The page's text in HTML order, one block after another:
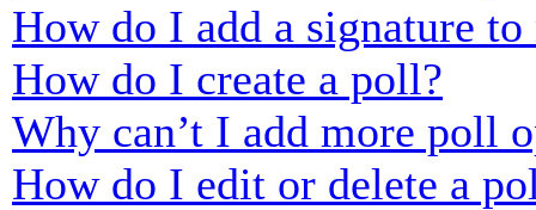
How do I add a signature to
How do I create a poll?
Why can’t I add more poll
How do I edit or delete a